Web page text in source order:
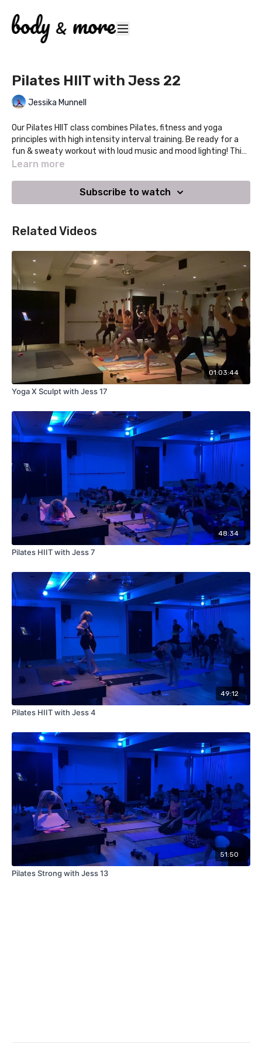
Pilates HIIT with Jess 22
Jessika Munnell
Our Pilates HIIT class combines Pilates, fitness and yoga
principles with high intensity interval training. Be ready for a
fun & sweaty workout with loud music and mood lighting! This
class gives you the workout you crave with the therapeutic
glutes, legs and arms and boost your cardio all in one class.
Variations will be given so you can choose your own intensity
Learn more
Subscribe to watch
Related Videos
01:03:44
Yoga X Sculpt with Jess 17
48:34
Pilates HIIT with Jess 7
49:12
Pilates HIIT with Jess 4
51:50
Pilates Strong with Jess 13